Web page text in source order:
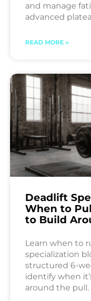
and manage
advanced
READ MORE »
Deadlift
When to
to Build
Learn when to
specialization
structured 6-
identify when
around the pull.